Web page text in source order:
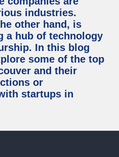
industries.
other hand, is
a hub of technology
In this blog
some of the top
and their
or
startups in